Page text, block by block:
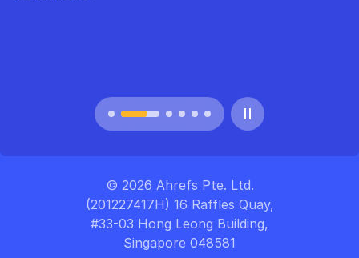
© 2026 Ahrefs Pte. Ltd.
(201227417H) 16 Raffles Quay,
#33-03 Hong Leong Building,
Singapore 048581